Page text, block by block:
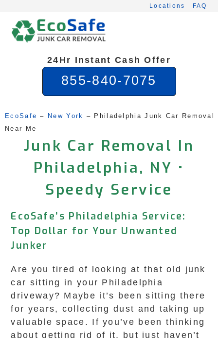
content
Locations FAQ
24Hr Instant Cash Offer
855-840-7075
EcoSafe – New York – Philadelphia Junk Car Removal
Near Me
Junk Car Removal In
Philadelphia, NY •
Speedy Service
EcoSafe’s Philadelphia Service:
Top Dollar for Your Unwanted
Junker
Are you tired of looking at that old junk
car sitting in your Philadelphia
driveway? Maybe it’s been sitting there
for years, collecting dust and taking up
valuable space. If you’ve been thinking
about getting rid of it, but just haven’t